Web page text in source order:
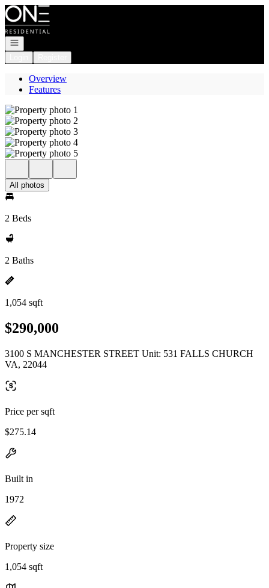
Go to: Homepage
Open navigation
Overview
Features
All photos
2 Beds
2 Baths
1,054 sqft
$290,000
3100 S MANCHESTER STREET Unit: 531 FALLS CHURCH
VA, 22044
Price per sqft
$275.14
Built in
1972
Property size
1,054 sqft